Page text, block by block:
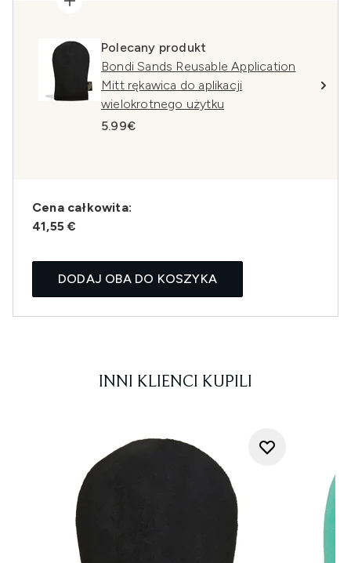
Polecany produkt
Bondi Sands Reusable Application
Mitt rękawica do aplikacji
wielokrotnego użytku
5.99€
Cena całkowita:
41,55 €
DODAJ OBA DO KOSZYKA
INNI KLIENCI KUPILI